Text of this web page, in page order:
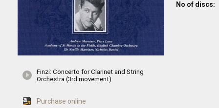
Finzi: Concerto for Clarinet and String
Orchestra (3rd movement)
Purchase online
No of discs: